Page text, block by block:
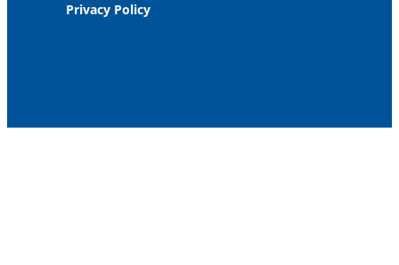
Privacy Policy